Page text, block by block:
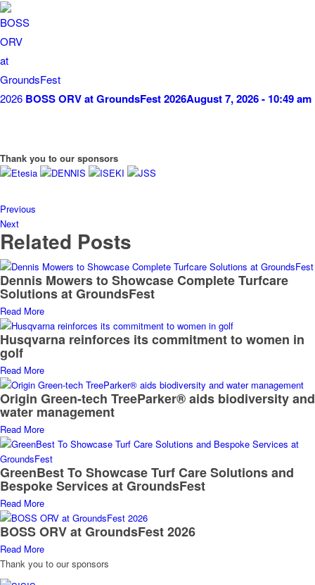
BOSS ORV at GroundsFest 2026August 7, 2026 - 10:49 am
Thank you to our sponsors
Previous
Next
Related Posts
Dennis Mowers to Showcase Complete Turfcare
Solutions at GroundsFest
Read More
Husqvarna reinforces its commitment to women in
golf
Read More
Origin Green-tech TreeParker® aids biodiversity and
water management
Read More
GreenBest To Showcase Turf Care Solutions and
Bespoke Services at GroundsFest
Read More
BOSS ORV at GroundsFest 2026
Read More
Thank you to our sponsors